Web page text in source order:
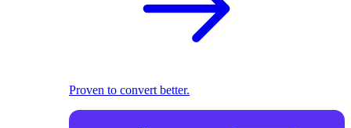
Proven to convert better.